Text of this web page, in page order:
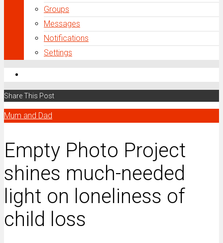
Groups
Messages
Notifications
Settings
Share This Post
Mum and Dad
Empty Photo Project
shines much-needed
light on loneliness of
child loss